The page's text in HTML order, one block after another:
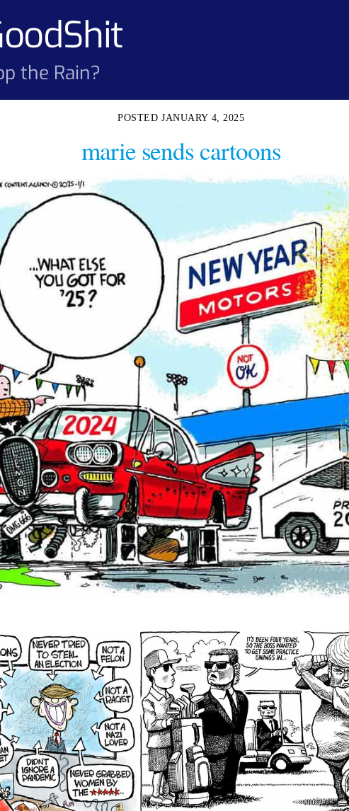
the Rain?
JANUARY 4, 2025
marie sends cartoons